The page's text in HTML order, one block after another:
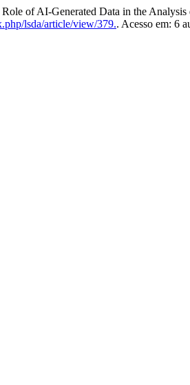
of AI-Generated Data in the Analysis
lsda/article/view/379.. Acesso em: 6